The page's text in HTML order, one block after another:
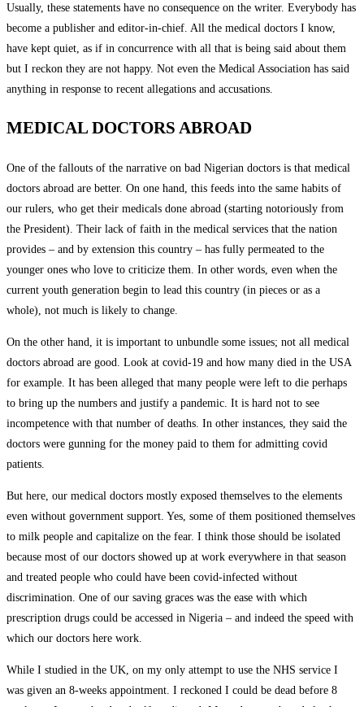
Usually, these statements have no consequence on the writer. Everybody has
become a publisher and editor-in-chief. All the medical doctors I know,
have kept quiet, as if in concurrence with all that is being said about them
but I reckon they are not happy. Not even the Medical Association has said
anything in response to recent allegations and accusations.
MEDICAL DOCTORS ABROAD
One of the fallouts of the narrative on bad Nigerian doctors is that medical
doctors abroad are better. On one hand, this feeds into the same habits of
our rulers, who get their medicals done abroad (starting notoriously from
the President). Their lack of faith in the medical services that the nation
provides – and by extension this country – has fully permeated to the
younger ones who love to criticize them. In other words, even when the
current youth generation begin to lead this country (in pieces or as a
whole), not much is likely to change.
On the other hand, it is important to unbundle some issues; not all medical
doctors abroad are good. Look at covid-19 and how many died in the USA
for example. It has been alleged that many people were left to die perhaps
to bring up the numbers and justify a pandemic. It is hard not to see
incompetence with that number of deaths. In other instances, they said the
doctors were gunning for the money paid to them for admitting covid
patients.
But here, our medical doctors mostly exposed themselves to the elements
even without government support. Yes, some of them positioned themselves
to milk people and capitalize on the fear. I think those should be isolated
because most of our doctors showed up at work everywhere in that season
and treated people who could have been covid-infected without
discrimination. One of our saving graces was the ease with which
prescription drugs could be accessed in Nigeria – and indeed the speed with
which our doctors here work.
While I studied in the UK, on my only attempt to use the NHS service I
was given an 8-weeks appointment. I reckoned I could be dead before 8